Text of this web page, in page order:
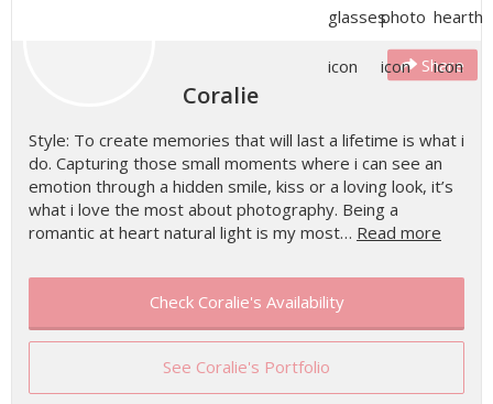
Share
Coralie
Style: To create memories that will last a lifetime is what i
do. Capturing those small moments where i can see an
emotion through a hidden smile, kiss or a loving look, it’s
what i love the most about photography. Being a
romantic at heart natural light is my most… Read more
Check Coralie's Availability
See Coralie's Portfolio